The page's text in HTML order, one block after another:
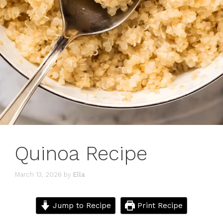
Quinoa Recipe
March 13, 2026 by Ella
Jump to Recipe Print Recipe